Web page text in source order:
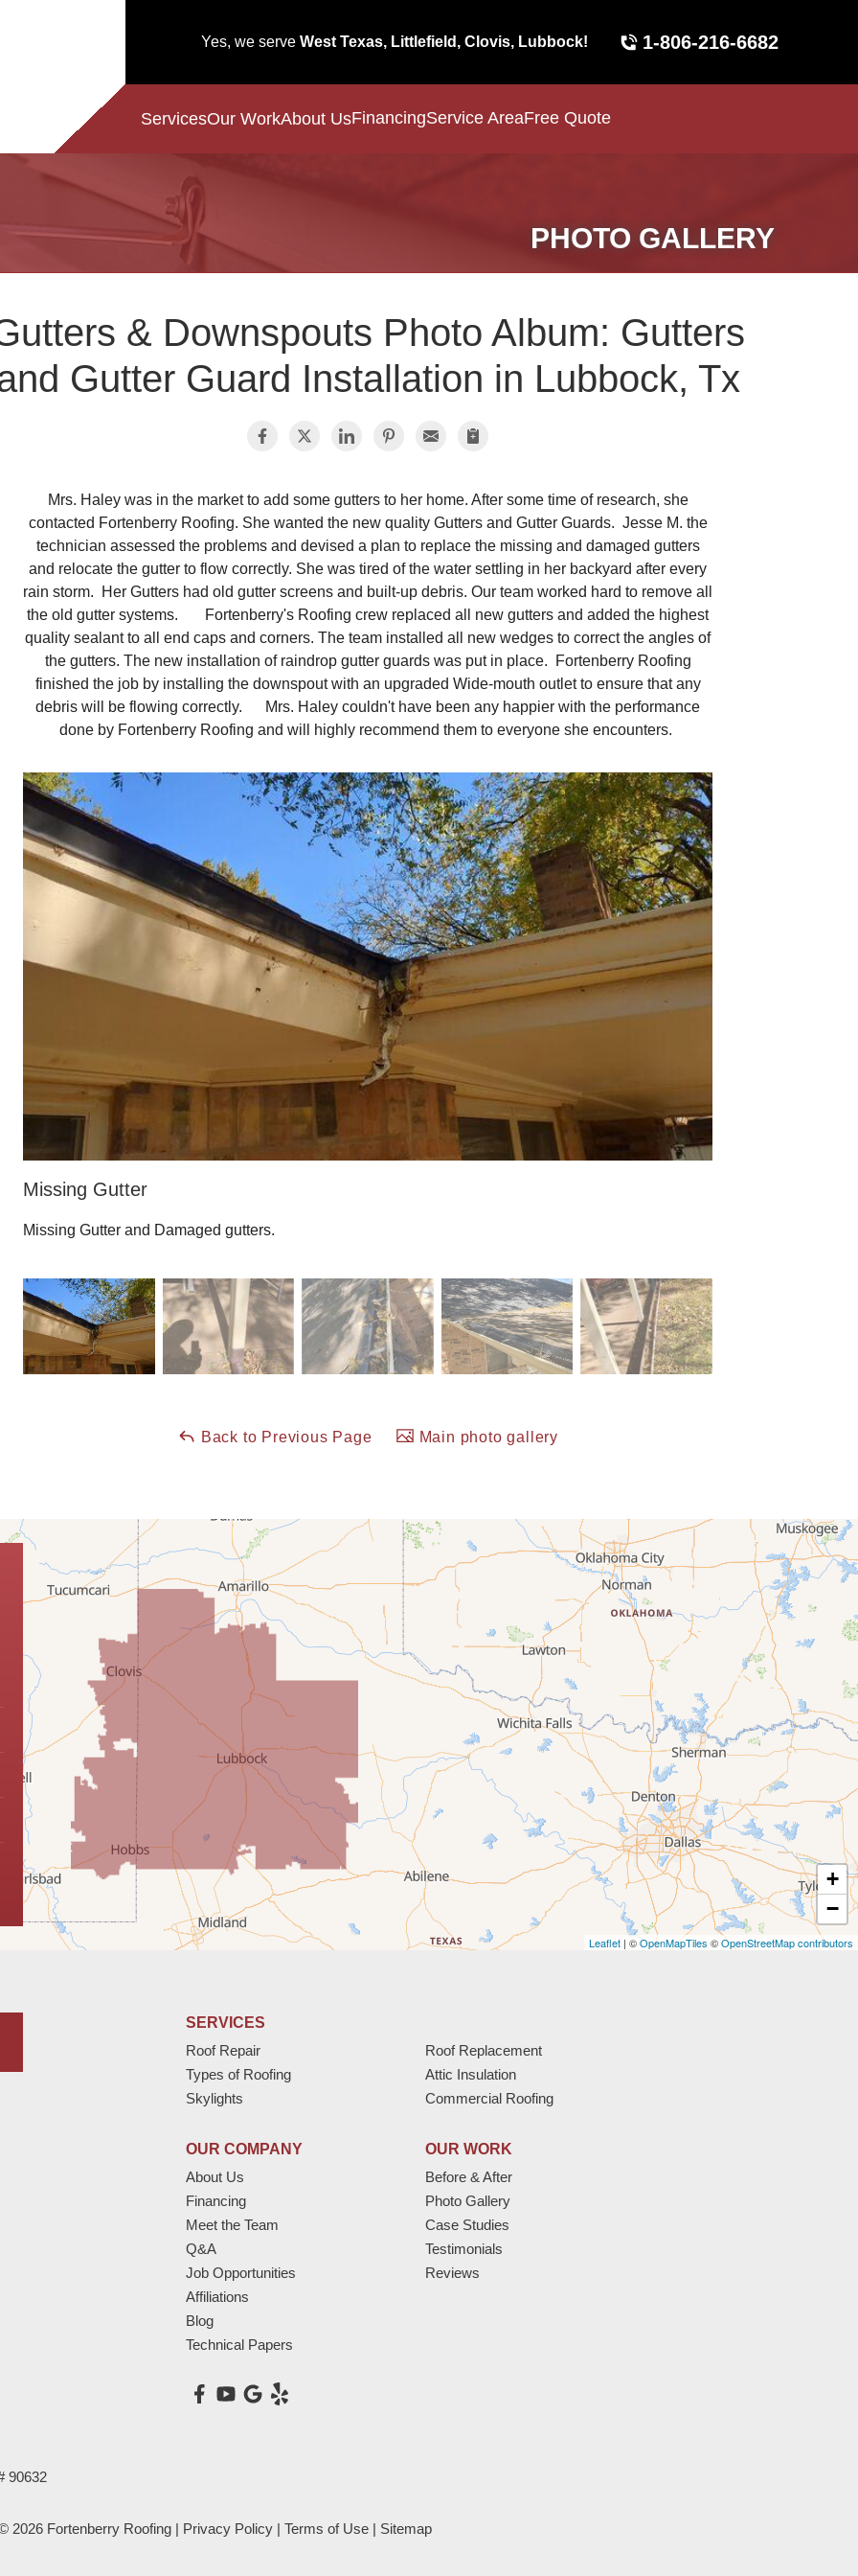
Yes, we serve West Texas, Littlefield, Clovis, Lubbock! 1-806-216-6682
ServicesOur WorkAbout UsFinancingService AreaFree Quote
PHOTO GALLERY
& Downspouts Photo Album: Gutters
Gutter Guard Installation in Lubbock, Tx
Mrs. Haley was in the market to add some gutters to her home. After some time of research, she
contacted Fortenberry Roofing. She wanted the new quality Gutters and Gutter Guards. Jesse M. the
technician assessed the problems and devised a plan to replace the missing and damaged gutters
and relocate the gutter to flow correctly. She was tired of the water settling in her backyard after every
rain storm. Her Gutters had old gutter screens and built-up debris. Our team worked hard to remove all
the old gutter systems. Fortenberry's Roofing crew replaced all new gutters and added the highest
quality sealant to all end caps and corners. The team installed all new wedges to correct the angles of
the gutters. The new installation of raindrop gutter guards was put in place. Fortenberry Roofing
finished the job by installing the downspout with an upgraded Wide-mouth outlet to ensure that any
debris will be flowing correctly. Mrs. Haley couldn't have been any happier with the performance
done by Fortenberry Roofing and will highly recommend them to everyone she encounters.
Missing Gutter
Missing Gutter and Damaged gutters.
Back to Previous Page Main photo gallery
+
−
Leaflet | ©OpenMapTiles ©OpenStreetMap contributors
SERVICES
Roof Repair
Roof Replacement
Types of Roofing
Attic Insulation
Skylights
Commercial Roofing
OUR COMPANY
About Us
Financing
Meet the Team
Q&A
Job Opportunities
Affiliations
Blog
Technical Papers
OUR WORK
Before & After
Photo Gallery
Case Studies
Testimonials
Reviews
90632
2026 Fortenberry Roofing | Privacy Policy| Terms of Use| Sitemap